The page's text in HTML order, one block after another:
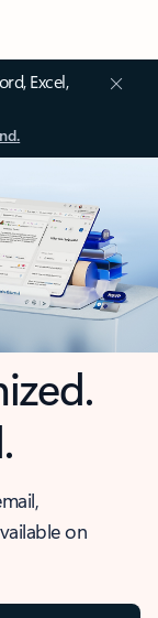
Excel,
on